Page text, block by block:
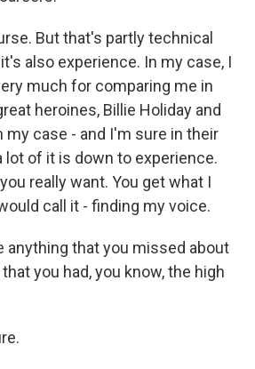
But that's partly technical
also experience. In my case, I
much for comparing me in
heroines, Billie Holiday and
my case - and I'm sure in their
lot of it is down to experience.
really want. You get what I
call it - finding my voice.
anything that you missed about
you had, you know, the high